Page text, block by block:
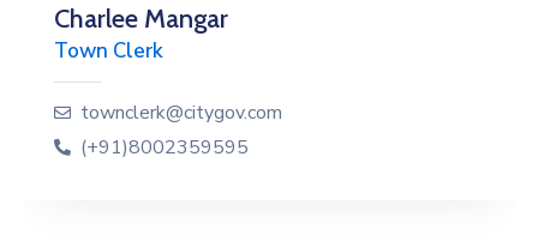
Charlee Mangar
Town Clerk
townclerk@citygov.com
(+91)8002359595